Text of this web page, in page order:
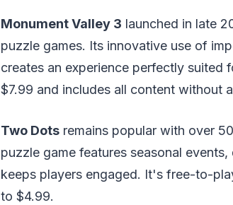
Monument Valley 3 launched in late
puzzle games. Its innovative use of
creates an experience perfectly suited
$7.99 and includes all content without
Two Dots remains popular with over
puzzle game features seasonal
keeps players engaged. It's free-to-
to $4.99.